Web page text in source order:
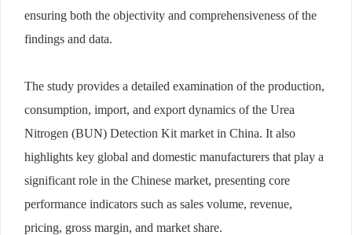
ensuring both the objectivity and comprehensiveness of the
findings and data.
The study provides a detailed examination of the production,
consumption, import, and export dynamics of the Urea
Nitrogen (BUN) Detection Kit market in China. It also
highlights key global and domestic manufacturers that play a
significant role in the Chinese market, presenting core
performance indicators such as sales volume, revenue,
pricing, gross margin, and market share.